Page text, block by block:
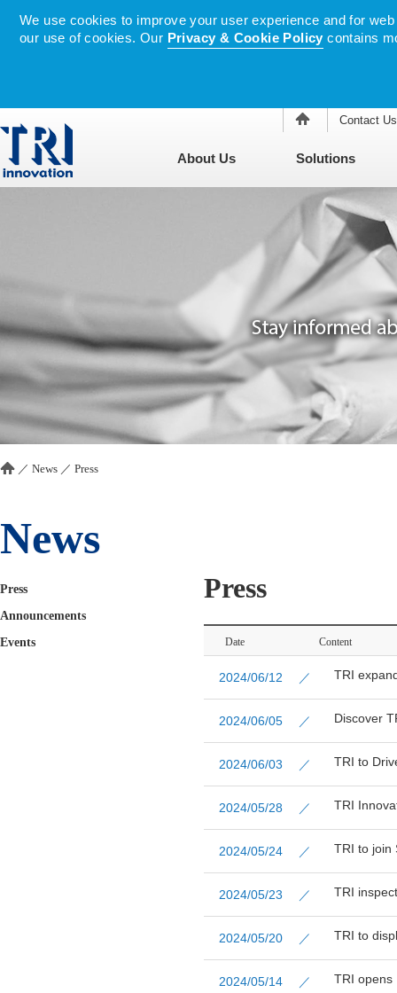
We use cookies to improve your user experience and for
our use of cookies. Our Privacy & Cookie Policy contains
Contact Us
About Us Solutions
／ News ／ Press
News
Press
Announcements
Events
Press
Date Content
2024/06/12 ／ TRI
2024/06/05 ／ Discover
2024/06/03 ／ TRI to
2024/05/28 ／ TRI
2024/05/24 ／ TRI to join
2024/05/23 ／ TRI
2024/05/20 ／ TRI to
2024/05/14 ／ TRI opens